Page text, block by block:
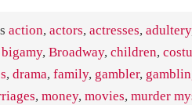
action, actors, actresses, adultery
bigamy, Broadway, children,
, drama, family, gambler,
, money, movies, murder